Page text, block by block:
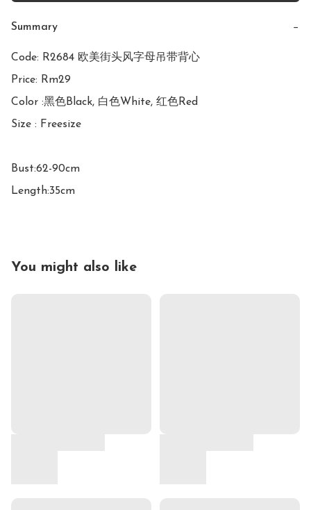
Summary −
Code: R2684 欧美街头风字母吊带背心
Price: Rm29
Color :黑色Black, 白色White, 红色Red
Size : Freesize
Bust:62-90cm
Length:35cm
You might also like